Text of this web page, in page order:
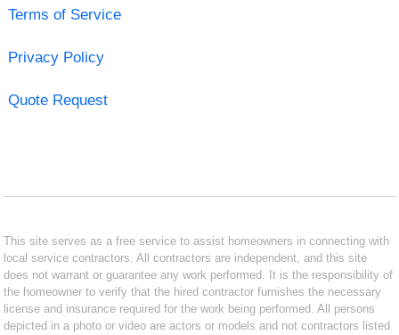
Terms of Service
Privacy Policy
Quote Request
This site serves as a free service to assist homeowners in connecting with
local service contractors. All contractors are independent, and this site
does not warrant or guarantee any work performed. It is the responsibility of
the homeowner to verify that the hired contractor furnishes the necessary
license and insurance required for the work being performed. All persons
depicted in a photo or video are actors or models and not contractors listed